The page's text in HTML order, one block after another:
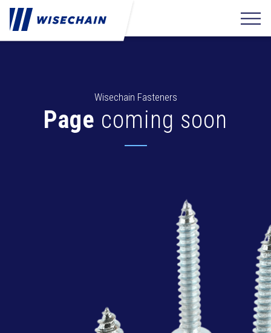
Wisechain Fasteners
Page coming soon